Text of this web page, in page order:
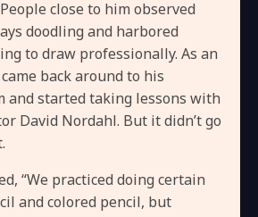
close to him observed
doodling and harbored
to draw professionally. As an
back around to his
and started taking lessons with
David Nordahl. But it didn’t go
“We practiced doing certain
and colored pencil, but